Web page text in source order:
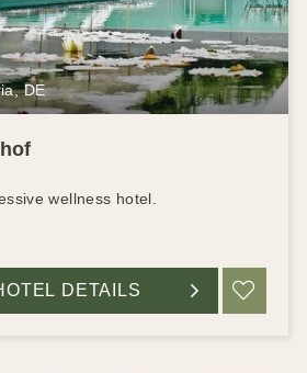
DE
wellness hotel.
DETAILS